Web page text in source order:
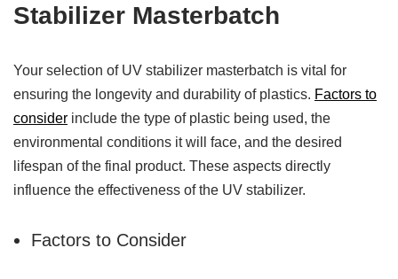
Stabilizer Masterbatch
Your selection of UV stabilizer masterbatch is vital for
ensuring the longevity and durability of plastics. Factors to
consider include the type of plastic being used, the
environmental conditions it will face, and the desired
lifespan of the final product. These aspects directly
influence the effectiveness of the UV stabilizer.
Factors to Consider